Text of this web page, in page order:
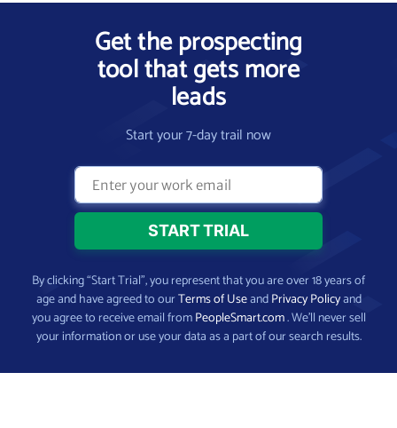
Get the prospecting
tool that gets more
leads
Start your 7-day trail now
By clicking “Start Trial”, you represent that you are over 18 years of
age and have agreed to ourTerms of UseandPrivacy Policyand
you agree to receive email fromPeopleSmart.com. We’ll never sell
your information or use your data as a part of our search results.